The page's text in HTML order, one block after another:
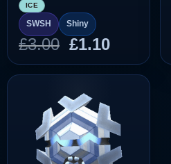
ICE
SWSH Shiny
£3.00 Original
price
was:
£3.00.
£1.10Current
price
is: